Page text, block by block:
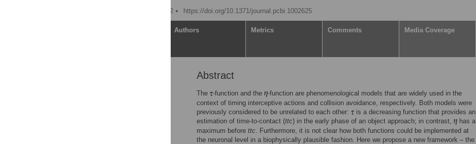
Published: August 16, 2012
https://doi.org/10.1371/journal.pcbi.1002625
Authors Metrics Comments Media Coverage
Abstract
The -function and the
-function are phenomenological models that are widely used in the
context of timing interceptive actions and collision avoidance, respectively. Both models were
previously considered to be unrelated to each other:
is a decreasing function that provides an
estimation of time-to-contact (ttc) in the early phase of an object approach; in contrast,
has a
maximum before ttc . Furthermore, it is not clear how both functions could be implemented at
the neuronal level in a biophysically plausible fashion. Here we propose a new framework – the